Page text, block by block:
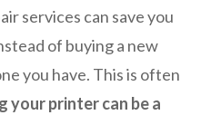
services can save you
of buying a new
you have. This is often
your printer can be a